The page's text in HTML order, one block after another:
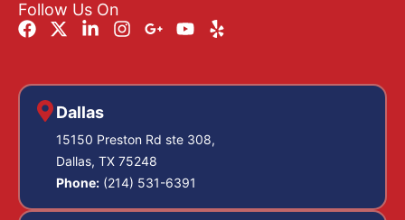
Follow Us On
Dallas
15150 Preston Rd ste 308,
Dallas, TX 75248
Phone: (214) 531-6391